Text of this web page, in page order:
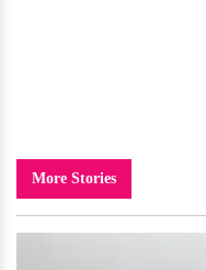
More Stories